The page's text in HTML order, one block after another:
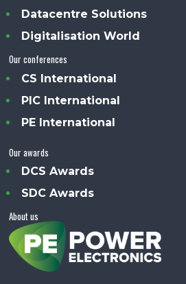
Datacentre Solutions
Digitalisation World
Our conferences
CS International
PIC International
PE International
Our awards
DCS Awards
SDC Awards
About us